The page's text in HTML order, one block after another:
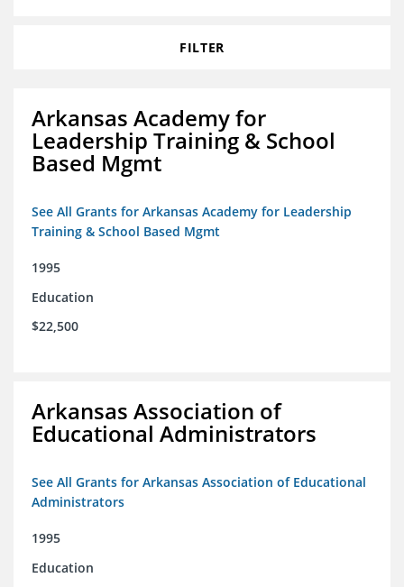
FILTER
Arkansas Academy for
Leadership Training & School
Based Mgmt
See All Grants for Arkansas Academy for Leadership
Training & School Based Mgmt
1995
Education
$22,500
Arkansas Association of
Educational Administrators
See All Grants for Arkansas Association of Educational
Administrators
1995
Education